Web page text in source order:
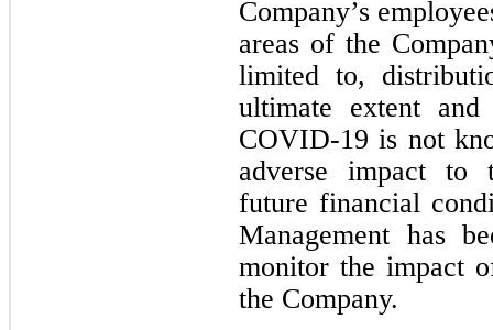
Company’s
areas of the
limited to,
ultimate extent
COVID-19 is not
adverse impact to
future financial
Management has
monitor the impact
the Company.